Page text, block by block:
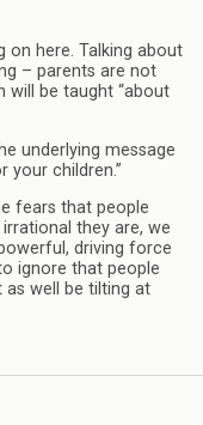
on here. Talking about
– parents are not
will be taught “about
underlying message
your children.”
fears that people
they are, we
driving force
ignore that people
well be tilting at